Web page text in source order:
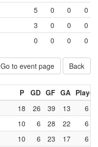
5 0 0
0
3 0 0
0
0 0 0 0
Go to event page
Back
P GD GF GA Played
18 26 39 13
6
10 6 28 22
6
10 6 23 17
6